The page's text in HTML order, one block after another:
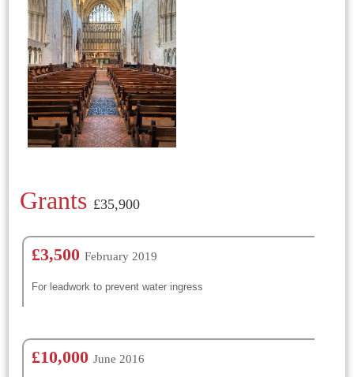
Grants £35,900
£3,500February 2019
For leadwork to prevent water ingress
£10,000June 2016